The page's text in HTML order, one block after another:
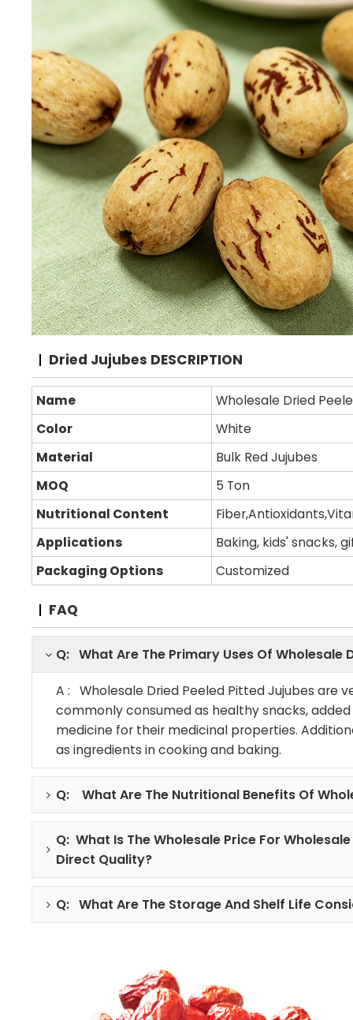
Dried Jujubes DESCRIPTION
Name
Wholesale Dried
Color
White
Material
Bulk Red Jujubes
MOQ
5 Ton
Nutritional Content
Applications
Baking, kids' snacks,
Packaging Options
Customized
FAQ
Q: What Are The Primary Uses Of Wholesale
A : Wholesale Dried Peeled Pitted Jujubes are
commonly consumed as healthy snacks,
medicine for their medicinal properties.
as ingredients in cooking and baking.
Q: What Are The Nutritional Benefits Of
Q: What Is The Wholesale Price For
Direct Quality?
Q: What Are The Storage And Shelf Life